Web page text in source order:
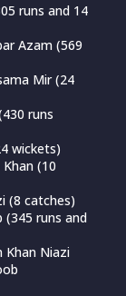
runs and 14
Azam (569
Mir (24
runs
wickets)
(10
(8 catches)
(345 runs and
Khan Niazi